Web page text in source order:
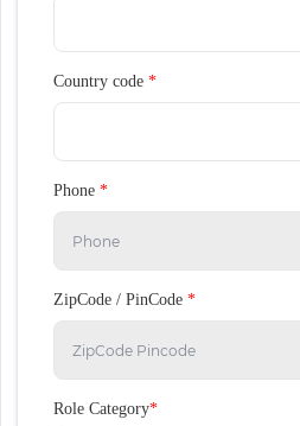
Country code *
Phone *
ZipCode / PinCode *
Role Category*